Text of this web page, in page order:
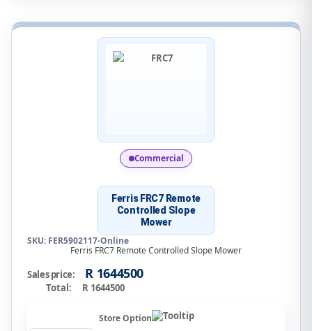
Commercial
Ferris FRC7 Remote
Controlled Slope
Mower
SKU: FER5902117-Online
Ferris FRC7 Remote Controlled Slope Mower
Sales price: R 1644500
Total: R 1644500
Store Option